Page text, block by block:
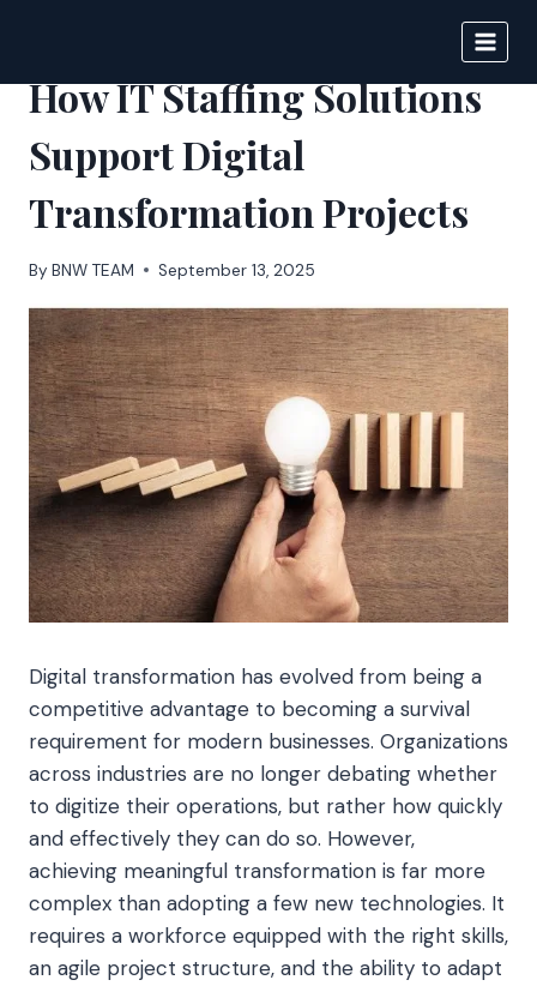
content
How IT Staffing Solutions
Support Digital
Transformation Projects
By BNW TEAM September 13, 2025
Digital transformation has evolved from being a
competitive advantage to becoming a survival
requirement for modern businesses. Organizations
across industries are no longer debating whether
to digitize their operations, but rather how quickly
and effectively they can do so. However,
achieving meaningful transformation is far more
complex than adopting a few new technologies. It
requires a workforce equipped with the right skills,
an agile project structure, and the ability to adapt